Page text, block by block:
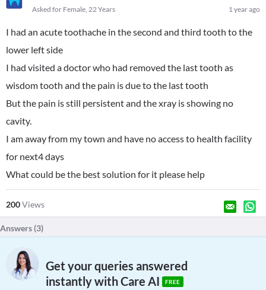
1 year ago
Asked for Female, 22 Years
I had an acute toothache in the second and third tooth to the
lower left side
I had visited a doctor who had removed the last tooth as
wisdom tooth and the pain is due to the last tooth
But the pain is still persistent and the xray is showing no
cavity.
I am away from my town and have no access to health facility
for next4 days
What could be the best solution for it please help
200Views
Answers (3)
Get your queries answered
instantly with Care AI
FREE